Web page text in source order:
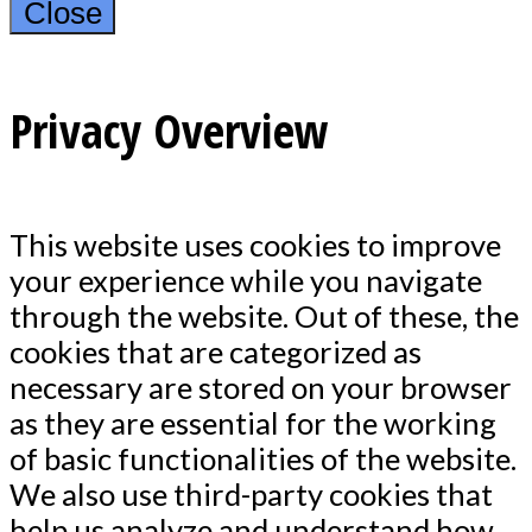
Close
Privacy Overview
This website uses cookies to improve
your experience while you navigate
through the website. Out of these, the
cookies that are categorized as
necessary are stored on your browser
as they are essential for the working
of basic functionalities of the website.
We also use third-party cookies that